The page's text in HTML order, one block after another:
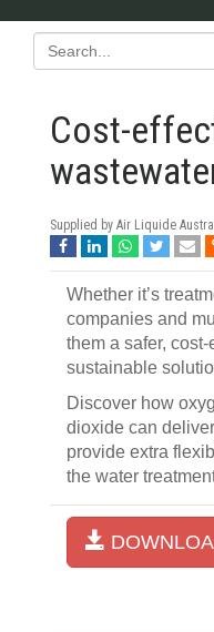
Cost-
Supplied by Air Liquide
Whether it’s
companies and
them a safer,
sustainable
Discover how
dioxide can
provide extra
the water